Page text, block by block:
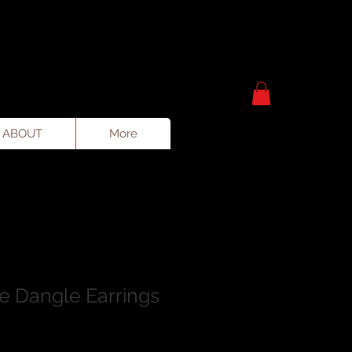
ABOUT More
Dangle Earrings